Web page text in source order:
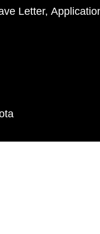
Letter